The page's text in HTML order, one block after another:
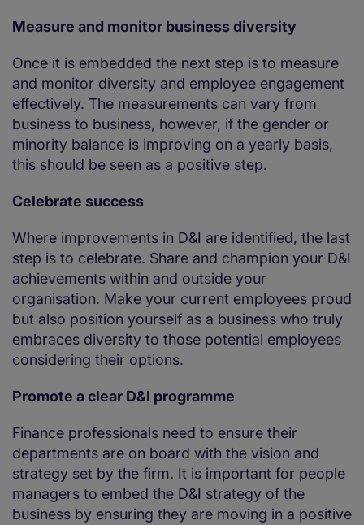
Measure and monitor business diversity
Once it is embedded the next step is to measure
and monitor diversity and employee engagement
effectively. The measurements can vary from
business to business, however, if the gender or
minority balance is improving on a yearly basis,
this should be seen as a positive step.
Celebrate success
Where improvements in D&I are identified, the last
step is to celebrate. Share and champion your D&I
achievements within and outside your
organisation. Make your current employees proud
but also position yourself as a business who truly
embraces diversity to those potential employees
considering their options.
Promote a clear D&I programme
Finance professionals need to ensure their
departments are on board with the vision and
strategy set by the firm. It is important for people
managers to embed the D&I strategy of the
business by ensuring they are moving in a positive